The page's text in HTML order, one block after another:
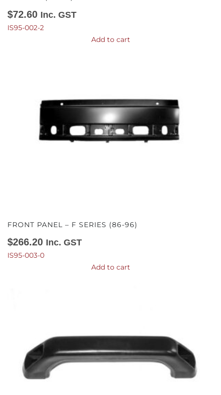
$72.60 Inc. GST
IS95-002-2
Add to cart
FRONT PANEL – F SERIES (86-96)
$266.20 Inc. GST
IS95-003-0
Add to cart